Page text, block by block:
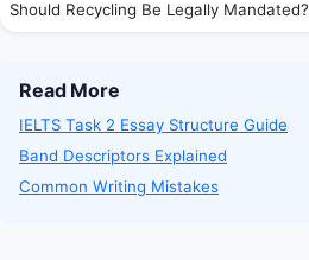
Should Recycling Be Legally Mandated?
Read More
IELTS Task 2 Essay Structure Guide
Band Descriptors Explained
Common Writing Mistakes